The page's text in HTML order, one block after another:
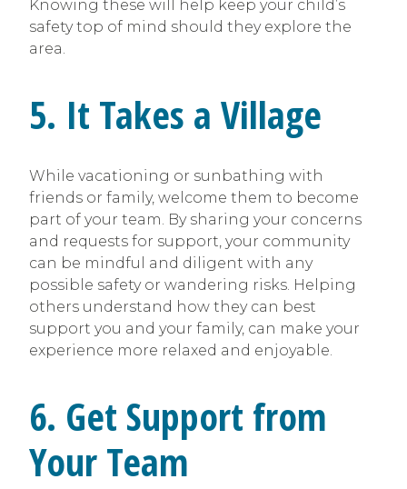
Knowing these will help keep your child’s
safety top of mind should they explore the
area.
5. It Takes a Village
While vacationing or sunbathing with
friends or family, welcome them to become
part of your team. By sharing your concerns
and requests for support, your community
can be mindful and diligent with any
possible safety or wandering risks. Helping
others understand how they can best
support you and your family, can make your
experience more relaxed and enjoyable.
6. Get Support from
Your Team